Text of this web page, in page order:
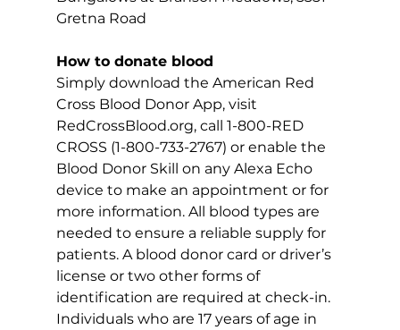
Gretna Road
How to donate blood
Simply download the American Red
Cross Blood Donor App, visit
RedCrossBlood.org, call 1-800-RED
CROSS (1-800-733-2767) or enable the
Blood Donor Skill on any Alexa Echo
device to make an appointment or for
more information. All blood types are
needed to ensure a reliable supply for
patients. A blood donor card or driver’s
license or two other forms of
identification are required at check-in.
Individuals who are 17 years of age in